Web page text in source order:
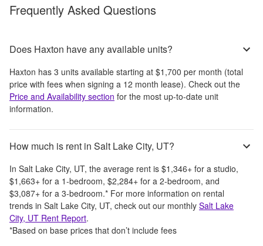
Frequently Asked Questions
Does Haxton have any available units?
Haxton has 3 units available starting at $1,700 per month (total
price with fees when signing a 12 month lease). Check out the
Price and Availability section for the most up-to-date unit
information.
How much is rent in Salt Lake City, UT?
In Salt Lake City, UT, the average rent is $1,346+ for a studio,
$1,663+ for a 1-bedroom, $2,284+ for a 2-bedroom, and
$3,087+ for a 3-bedroom.* For more information on rental
trends in Salt Lake City, UT, check out our monthly Salt Lake
City, UT Rent Report.
*Based on base prices that don’t include fees